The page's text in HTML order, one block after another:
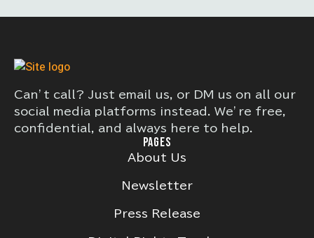
Can’t call? Just email us, or DM us on all our
social media platforms instead. We’re free,
confidential, and always here to help.
PAGES
About Us
Newsletter
Press Release